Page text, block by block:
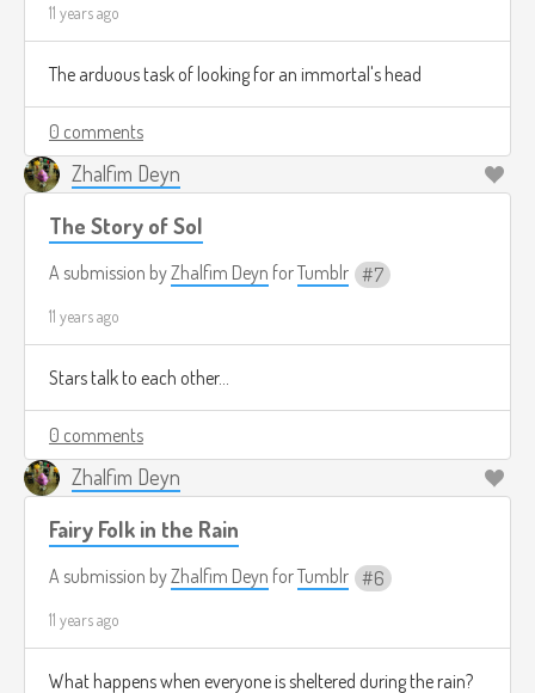
11 years ago
The arduous task of looking for an immortal's head
0 comments
Zhalfim Deyn
The Story of Sol
A submission byZhalfim Deyn forTumblr 7
11 years ago
Stars talk to each other...
0 comments
Zhalfim Deyn
Fairy Folk in the Rain
A submission byZhalfim Deyn forTumblr 6
11 years ago
What happens when everyone is sheltered during the rain?